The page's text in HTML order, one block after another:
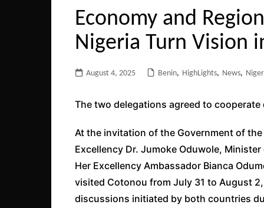
Economy and
Nigeria Turn Vision
August 4, 2025 Benin, HighLights, News,
The two delegations agreed to
At the invitation of the Government of
Excellency Dr. Jumoke Oduwole,
Her Excellency Ambassador Bianca
visited Cotonou from July 31 to August
discussions initiated by both countries